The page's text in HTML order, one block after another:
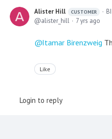
Alister Hill CUSTOMER
alister_hill
7 yrs ago
Itamar Birenzweig
Like
Login to reply